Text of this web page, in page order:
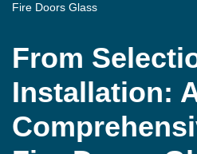
Fire Doors Glass
From
Installation: